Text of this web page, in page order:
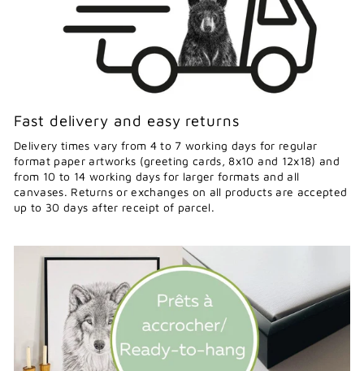
Fast delivery and easy returns
Delivery times vary from 4 to 7 working days for regular
format paper artworks (greeting cards, 8x10 and 12x18) and
from 10 to 14 working days for larger formats and all
canvases. Returns or exchanges on all products are accepted
up to 30 days after receipt of parcel.